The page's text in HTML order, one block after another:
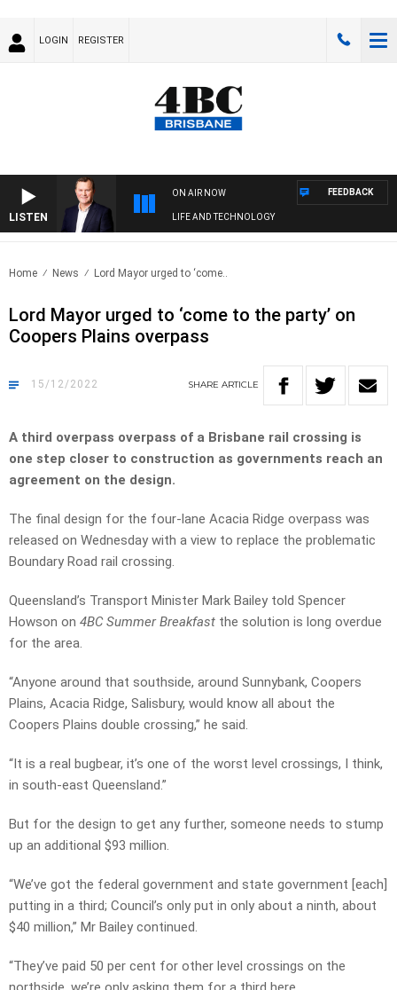
LOGIN REGISTER
LISTEN
ON AIR NOW
LIFE AND TECHNOLOGY
FEEDBACK
Home News Lord Mayor urged to ‘come..
Lord Mayor urged to ‘come to the party’ on
Coopers Plains overpass
15/12/2022 SHARE ARTICLE
A third overpass overpass of a Brisbane rail crossing is
one step closer to construction as governments reach an
agreement on the design.
The final design for the four-lane Acacia Ridge overpass was
released on Wednesday with a view to replace the problematic
Boundary Road rail crossing.
Queensland’s Transport Minister Mark Bailey told Spencer
Howson on 4BC Summer Breakfast the solution is long overdue
for the area.
“Anyone around that southside, around Sunnybank, Coopers
Plains, Acacia Ridge, Salisbury, would know all about the
Coopers Plains double crossing,” he said.
“It is a real bugbear, it’s one of the worst level crossings, I think,
in south-east Queensland.”
But for the design to get any further, someone needs to stump
up an additional $93 million.
“We’ve got the federal government and state government [each]
putting in a third; Council’s only put in only about a ninth, about
$40 million,” Mr Bailey continued.
“They’ve paid 50 per cent for other level crossings on the